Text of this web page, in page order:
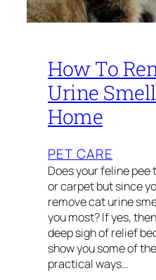
How To
Urine
Home
PET CARE
Does your feline
or carpet but since
remove cat urine
you most? If yes,
deep sigh of relief
show you some of
practical ways…